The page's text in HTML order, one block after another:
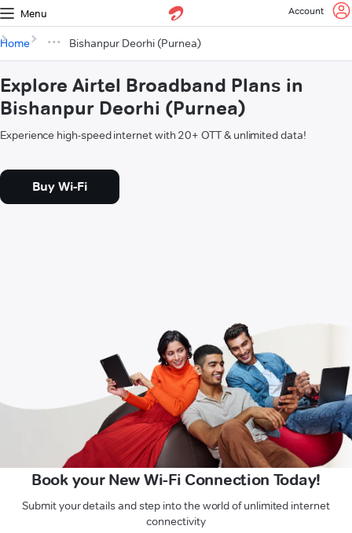
Menu Account
Home Bishanpur Deorhi (Purnea)
Explore Airtel Broadband Plans in
Bishanpur Deorhi (Purnea)
Experience high-speed internet with 20+ OTT & unlimited data!
Buy Wi-Fi
Book your New Wi-Fi Connection Today!
Submit your details and step into the world of unlimited internet
connectivity